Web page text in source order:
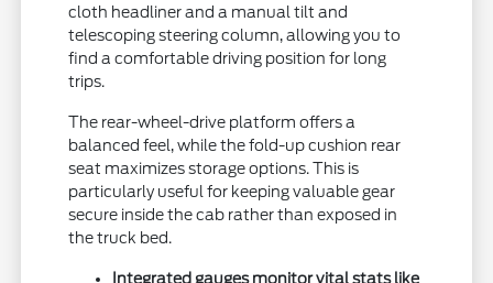
cloth headliner and a manual tilt and
telescoping steering column, allowing you to
find a comfortable driving position for long
trips.
The rear-wheel-drive platform offers a
balanced feel, while the fold-up cushion rear
seat maximizes storage options. This is
particularly useful for keeping valuable gear
secure inside the cab rather than exposed in
the truck bed.
Integrated gauges monitor vital stats like